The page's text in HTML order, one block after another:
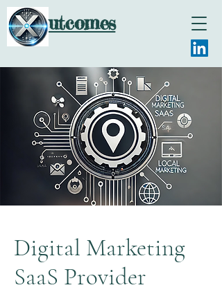
utcomes
Digital Marketing
SaaS Provider